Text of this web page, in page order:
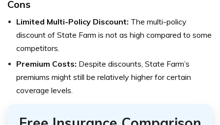
Cons
Limited Multi-Policy Discount: The multi-policy
discount of State Farm is not as high compared to some
competitors.
Premium Costs: Despite discounts, State Farm’s
premiums might still be relatively higher for certain
coverage levels.